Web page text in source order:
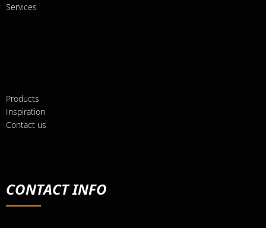
Services
Products
Inspiration
Contact us
CONTACT INFO